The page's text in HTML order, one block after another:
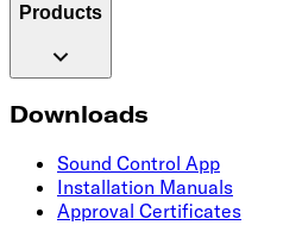
Products
Downloads
Sound Control App
Installation Manuals
Approval Certificates